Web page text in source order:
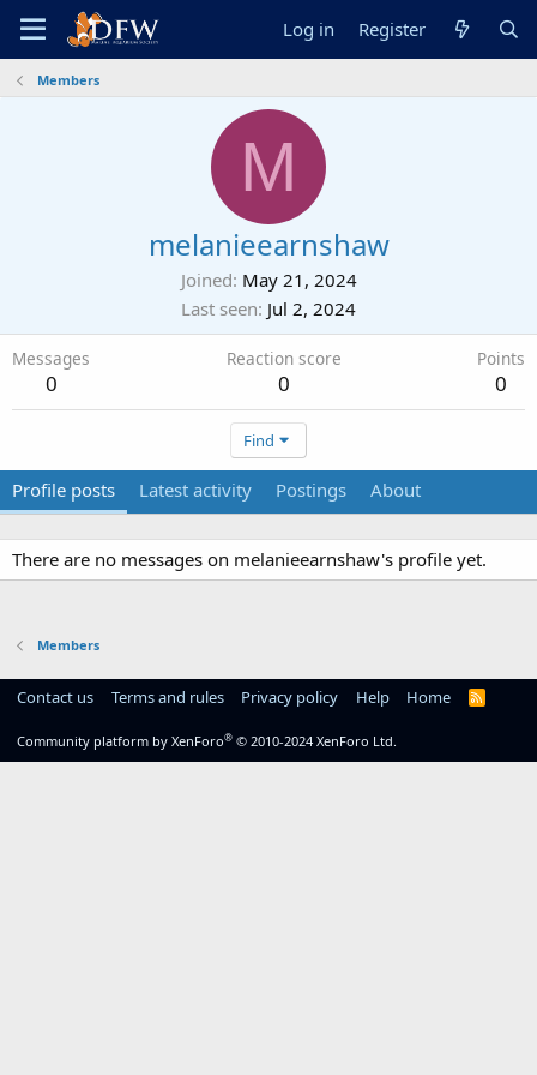
Log in Register
Members
M
melanieearnshaw
Joined May 21, 2024
Last seen Jul 2, 2024
Messages
0
Reaction score
0
Points
0
Find
Profile posts Latest activity Postings About
There are no messages on melanieearnshaw's profile yet.
Members
Contact us Terms and rules Privacy policy Help Home
R
Community platform by XenForo® © 2010-2024 XenForo Ltd.